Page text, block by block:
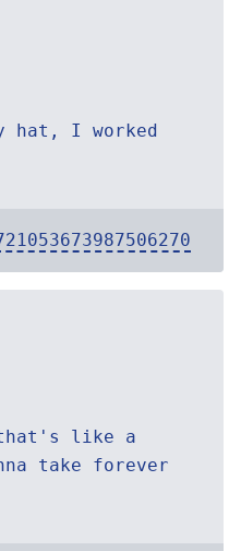
hat, I worked
that's like a
take forever